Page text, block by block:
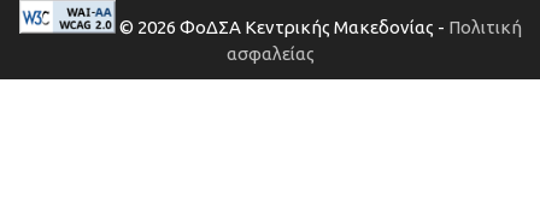
© 2026 ΦοΔΣΑ Κεντρικής Μακεδονίας - Πολιτική
ασφαλείας